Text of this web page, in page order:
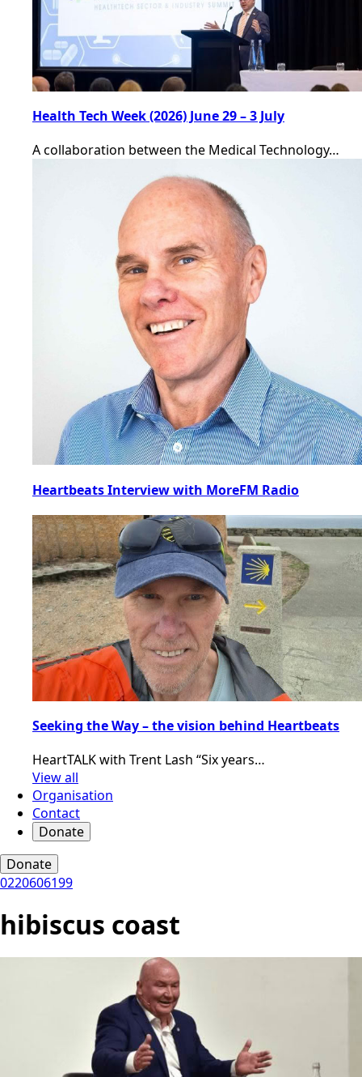
Health Tech Week (2026) June 29 – 3 July
A collaboration between the Medical Technology…
Heartbeats Interview with MoreFM Radio
Seeking the Way – the vision behind Heartbeats
HeartTALK with Trent Lash “Six years…
View all
Organisation
Contact
Donate
Donate
0220606199
hibiscus coast